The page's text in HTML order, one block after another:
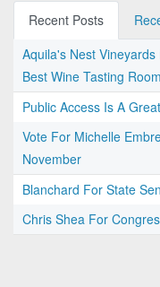
Recent Posts
Aquila's Nest Vineyards
Best Wine Tasting
Public Access Is A
Vote For Michelle
November
Blanchard For State
Chris Shea For